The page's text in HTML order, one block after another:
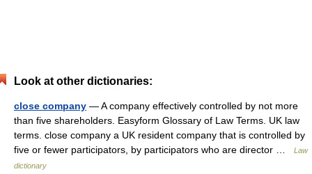
Look at other dictionaries:
close company — A company effectively controlled by not more
than five shareholders. Easyform Glossary of Law Terms. UK law
terms. close company a UK resident company that is controlled by
five or fewer participators, by participators who are director …
Law
dictionary